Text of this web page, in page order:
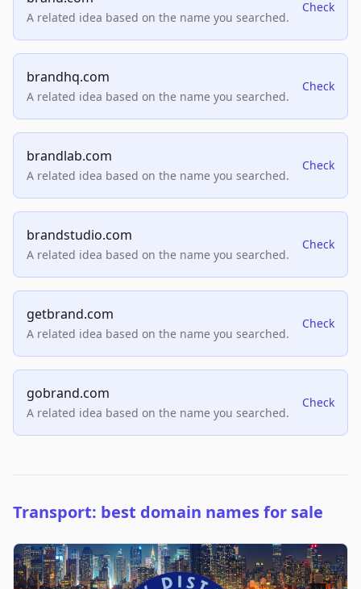
A related idea based on the name you searched.
Check
brandhq.com
A related idea based on the name you searched.
Check
brandlab.com
A related idea based on the name you searched.
Check
brandstudio.com
A related idea based on the name you searched.
Check
getbrand.com
A related idea based on the name you searched.
Check
gobrand.com
A related idea based on the name you searched.
Check
Transport: best domain names for sale